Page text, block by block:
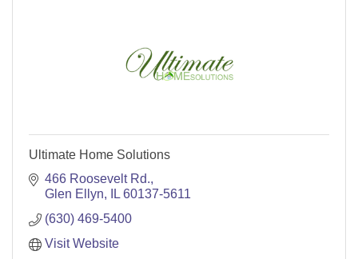
Ultimate Home Solutions
466 Roosevelt Rd.
Glen Ellyn
IL 60137-5611
(630) 469-5400
Visit Website